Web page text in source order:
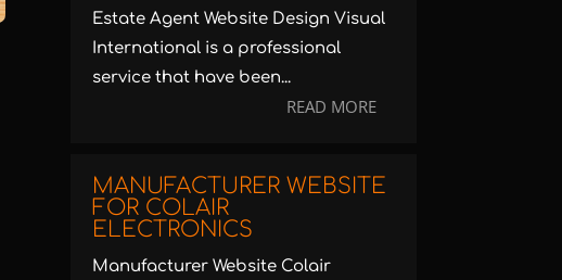
Estate Agent Website Design Visual
International is a professional
service that have been...
READ MORE
MANUFACTURER WEBSITE
FOR COLAIR
ELECTRONICS
Manufacturer Website Colair